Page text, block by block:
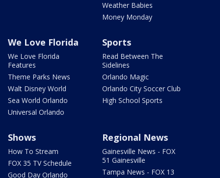
Weather Babies
Money Monday
We Love Florida
We Love Florida
Features
Theme Parks News
Walt Disney World
Sea World Orlando
Universal Orlando
Sports
Read Between The
Sidelines
Orlando Magic
Orlando City Soccer Club
High School Sports
Shows
How To Stream
FOX 35 TV Schedule
Good Day Orlando
Regional News
Gainesville News - FOX
51 Gainesville
Tampa News - FOX 13